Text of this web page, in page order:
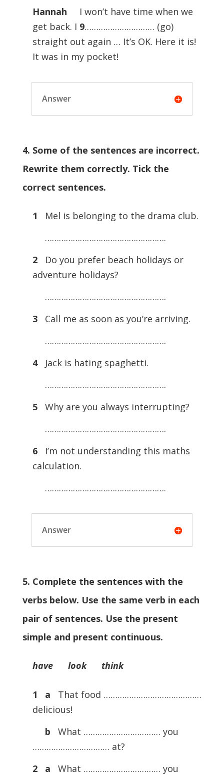
Hannah I won’t have time when we
get back. I 9………………………… (go)
straight out again … It’s OK. Here it is!
It was in my pocket!
Answer
4. Some of the sentences are incorrect.
Rewrite them correctly. Tick the
correct sentences.
1
Mel is belonging to the drama club.
…………………………………………….
2
Do you prefer beach holidays or
adventure holidays?
…………………………………………….
3
Call me as soon as you’re arriving.
…………………………………………….
4
Jack is hating spaghetti.
…………………………………………….
5
Why are you always interrupting?
…………………………………………….
6
I’m not understanding this maths
calculation.
…………………………………………….
Answer
5. Complete the sentences with the
verbs below. Use the same verb in each
pair of sentences. Use the present
simple and present continuous.
have look think
1 a
That food ……………………………………
delicious!
b
What …………………………… you
…………………………… at?
2 a
What …………………………… you